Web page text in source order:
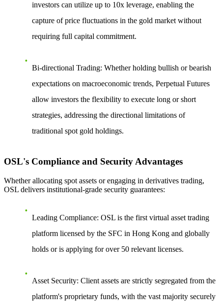
investors can utilize up to 10x leverage, enabling the
capture of price fluctuations in the gold market without
requiring full capital commitment.
Bi-directional Trading: Whether holding bullish or bearish
expectations on macroeconomic trends, Perpetual Futures
allow investors the flexibility to execute long or short
strategies, addressing the directional limitations of
traditional spot gold holdings.
OSL's Compliance and Security Advantages
Whether allocating spot assets or engaging in derivatives trading,
OSL delivers institutional-grade security guarantees:
Leading Compliance: OSL is the first virtual asset trading
platform licensed by the SFC in Hong Kong and globally
holds or is applying for over 50 relevant licenses.
Asset Security: Client assets are strictly segregated from the
platform's proprietary funds, with the vast majority securely